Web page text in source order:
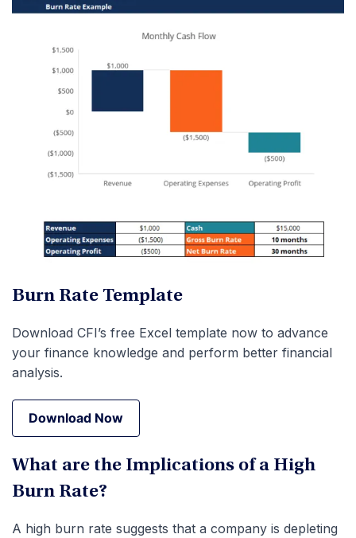
Burn Rate Template
Download CFI’s free Excel template now to advance
your finance knowledge and perform better financial
analysis.
Download Now
Download Now
What are the Implications of a High
Burn Rate?
A high burn rate suggests that a company is depleting